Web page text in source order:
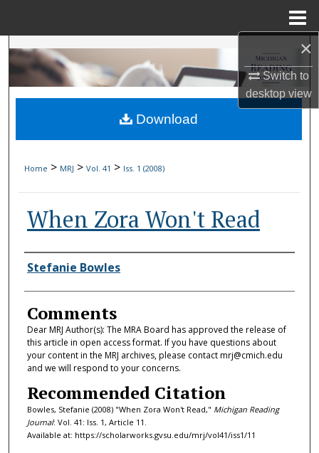
×
Switch to
desktopview
Search
Browse Collections
My Account
Digital Commons Network™
Home > MRJ > Vol. 41 > Iss. 1 (2008)
When Zora Won't Read
Authors
Stefanie Bowles
Comments
Dear MRJ Author(s): The MRA Board has approved the release of
this article in open access format. If you have questions about
your content in the MRJ archives, please contact mrj@cmich.edu
and we will respond to your concerns.
Recommended Citation
Bowles, Stefanie (2008) "When Zora Won't Read," Michigan Reading
Journal: Vol. 41: Iss. 1, Article 11.
Available at: https://scholarworks.gvsu.edu/mrj/vol41/iss1/11
Download